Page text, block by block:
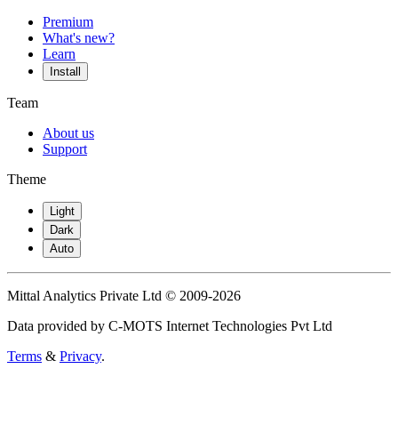
Premium
What's new?
Learn
Install
Team
About us
Support
Theme
Light
Dark
Auto
Mittal Analytics Private Ltd © 2009-2026
Data provided by C-MOTS Internet Technologies Pvt Ltd
Terms & Privacy.